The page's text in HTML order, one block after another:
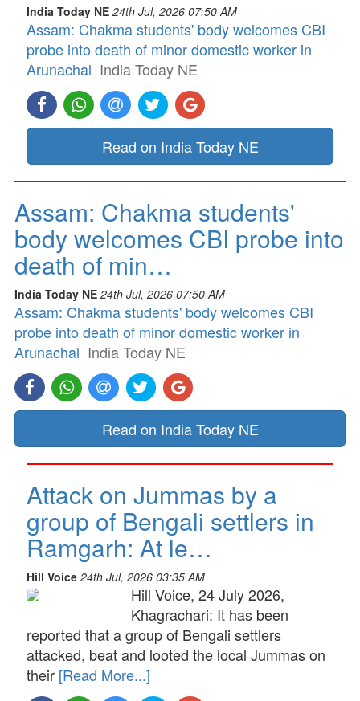
India Today NE 24th Jul, 2026 07:50 AM
Assam: Chakma students' body welcomes CBI
probe into death of minor domestic worker in
Arunachal India Today NE
Read on India Today NE
Assam: Chakma students'
body welcomes CBI probe into
death of min…
India Today NE 24th Jul, 2026 07:50 AM
Assam: Chakma students' body welcomes CBI
probe into death of minor domestic worker in
Arunachal India Today NE
Read on India Today NE
Attack on Jummas by a
group of Bengali settlers in
Ramgarh: At le…
Hill Voice 24th Jul, 2026 03:35 AM
Hill Voice, 24 July 2026,
Khagrachari: It has been
reported that a group of Bengali settlers
attacked, beat and looted the local Jummas on
their [Read More...]